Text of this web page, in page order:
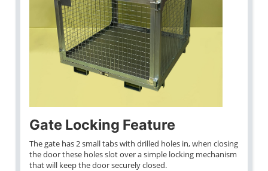
Gate Locking Feature
The gate has 2 small tabs with drilled holes in, when closing
the door these holes slot over a simple locking mechanism
that will keep the door securely closed.